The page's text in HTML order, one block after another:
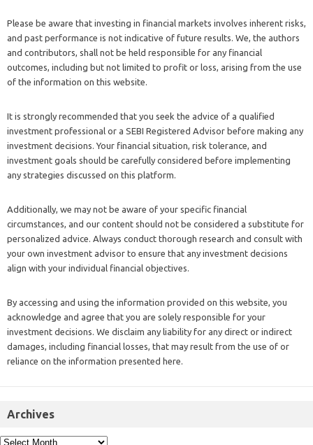
Please be aware that investing in financial markets involves inherent risks,
and past performance is not indicative of future results. We, the authors
and contributors, shall not be held responsible for any financial
outcomes, including but not limited to profit or loss, arising from the use
of the information on this website.
It is strongly recommended that you seek the advice of a qualified
investment professional or a SEBI Registered Advisor before making any
investment decisions. Your financial situation, risk tolerance, and
investment goals should be carefully considered before implementing
any strategies discussed on this platform.
Additionally, we may not be aware of your specific financial
circumstances, and our content should not be considered a substitute for
personalized advice. Always conduct thorough research and consult with
your own investment advisor to ensure that any investment decisions
align with your individual financial objectives.
By accessing and using the information provided on this website, you
acknowledge and agree that you are solely responsible for your
investment decisions. We disclaim any liability for any direct or indirect
damages, including financial losses, that may result from the use of or
reliance on the information presented here.
Archives